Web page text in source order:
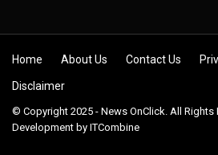
Skip to content
Home About Us Contact Us
Disclaimer
© Copyright 2025 - News OnClick. All Rights
Development by ITCombine